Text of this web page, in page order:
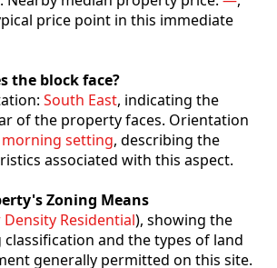
price point in this immediate
the block face?
South East, indicating the
of the property faces. Orientation
morning setting, describing the
associated with this aspect.
Zoning Means
Density Residential), showing the
and the types of land
generally permitted on this site.